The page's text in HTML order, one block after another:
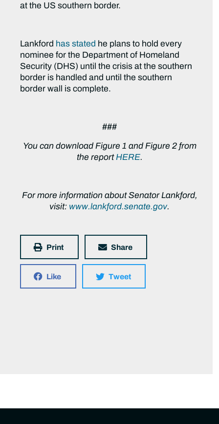
at the US southern border.
Lankford has stated he plans to hold every
nominee for the Department of Homeland
Security (DHS) until the crisis at the southern
border is handled and until the southern
border wall is complete.
###
You can download Figure 1 and Figure 2 from
the reportHERE.
For more information about Senator Lankford,
visit: www.lankford.senate.gov.
Print Share
Like Tweet